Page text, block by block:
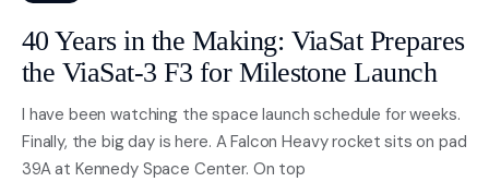
40 Years in the Making: ViaSat Prepares
the ViaSat-3 F3 for Milestone Launch
I have been watching the space launch schedule for weeks.
Finally, the big day is here. A Falcon Heavy rocket sits on pad
39A at Kennedy Space Center. On top